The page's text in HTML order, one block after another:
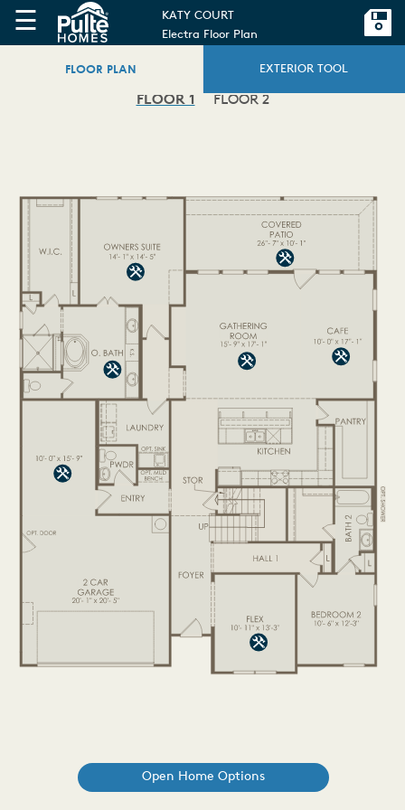
☰
KATY COURT
Electra Floor Plan
FLOOR PLAN EXTERIOR TOOL
FLOOR 1 FLOOR 2
Open Home Options